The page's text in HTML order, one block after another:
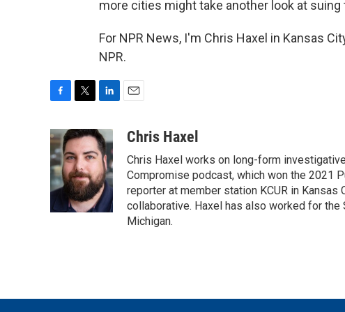
more cities might take another look at suing
For NPR News, I'm Chris Haxel in Kansas
NPR.
c
e
b
o
o
k
i
t
t
e
r
n
k
e
d
I
n
aChris Haxel
Chris Haxel works on long-form
Compromise podcast, which won the 2021
reporter at member station KCUR in Kansas
collaborative. Haxel has also worked for the
Michigan.